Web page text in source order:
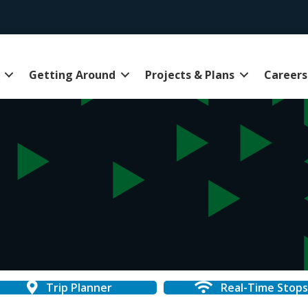
Getting Around Projects & Plans Careers
Trip Planner Real-Time Stops